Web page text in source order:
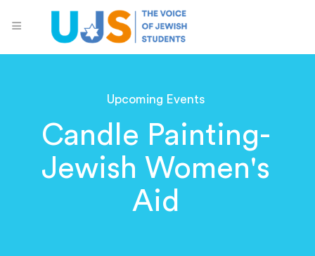
Upcoming Events
Candle Painting-
Jewish Women's
Aid